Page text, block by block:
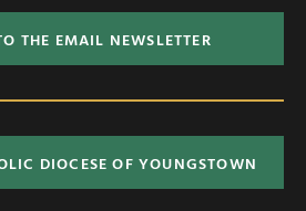
THE EMAIL NEWSLETTER
DIOCESE OF YOUNGSTOWN